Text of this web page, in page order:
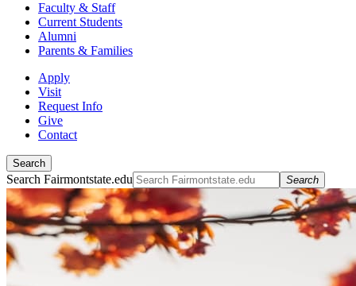
Faculty & Staff
Current Students
Alumni
Parents & Families
Apply
Visit
Request Info
Give
Contact
Search
Search Fairmontstate.edu Search